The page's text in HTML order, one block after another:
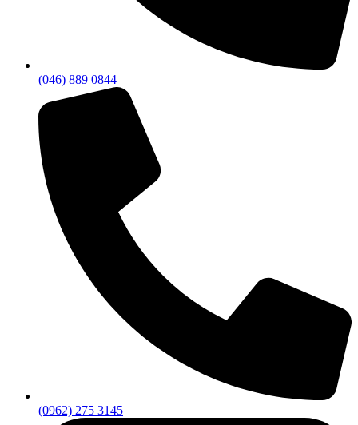
(046) 889 0844
(0962) 275 3145